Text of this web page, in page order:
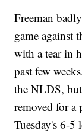
Freeman
game against
with a tear in
past few
the NLDS,
removed for
Tuesday's 6-5